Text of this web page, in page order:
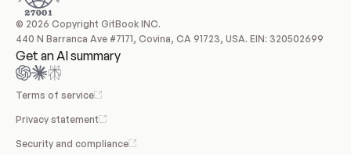
© 2026 Copyright GitBook INC.
440 N Barranca Ave #7171, Covina, CA 91723, USA. EIN: 320502699
Get an AI summary
Terms of service
Privacy statement
Security and compliance